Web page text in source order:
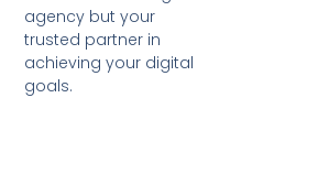
agency but your
trusted partner in
achieving your digital
goals.